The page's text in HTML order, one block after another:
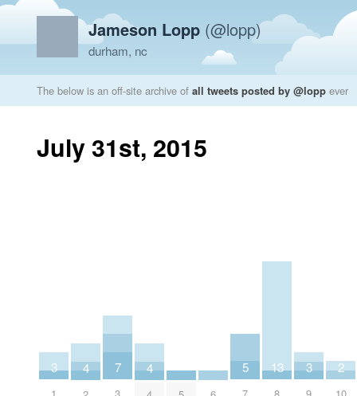
Jameson Lopp (@lopp)
durham, nc
The below is an off-site archive of all tweets posted by @lopp ever
July 31st, 2015
3 4 7 4 5 13 3 2